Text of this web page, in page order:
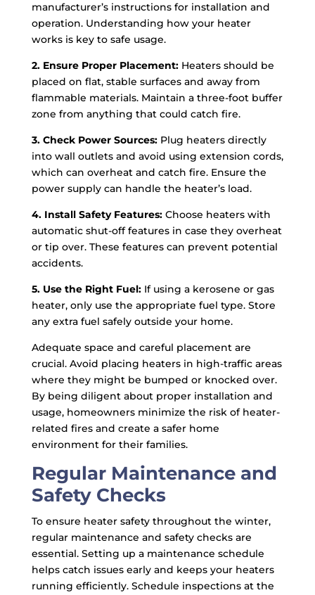
manufacturer’s instructions for installation and
operation. Understanding how your heater
works is key to safe usage.
2. Ensure Proper Placement: Heaters should be
placed on flat, stable surfaces and away from
flammable materials. Maintain a three-foot buffer
zone from anything that could catch fire.
3. Check Power Sources: Plug heaters directly
into wall outlets and avoid using extension cords,
which can overheat and catch fire. Ensure the
power supply can handle the heater’s load.
4. Install Safety Features: Choose heaters with
automatic shut-off features in case they overheat
or tip over. These features can prevent potential
accidents.
5. Use the Right Fuel: If using a kerosene or gas
heater, only use the appropriate fuel type. Store
any extra fuel safely outside your home.
Adequate space and careful placement are
crucial. Avoid placing heaters in high-traffic areas
where they might be bumped or knocked over.
By being diligent about proper installation and
usage, homeowners minimize the risk of heater-
related fires and create a safer home
environment for their families.
Regular Maintenance and
Safety Checks
To ensure heater safety throughout the winter,
regular maintenance and safety checks are
essential. Setting up a maintenance schedule
helps catch issues early and keeps your heaters
running efficiently. Schedule inspections at the